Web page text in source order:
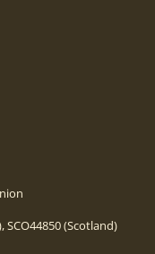
SCO44850 (Scotland)